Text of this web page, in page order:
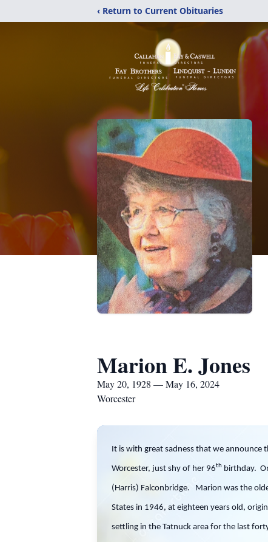
‹ Return to Current Obituaries
Marion E. Jones
May 20, 1928 — May 16, 2024
Worcester
It is with great sadness that we announce
Worcester, just shy of her 96th birthday.
(Harris) Falconbridge. Marion was the
States in 1946, at eighteen years old,
settling in the Tatnuck area for the last